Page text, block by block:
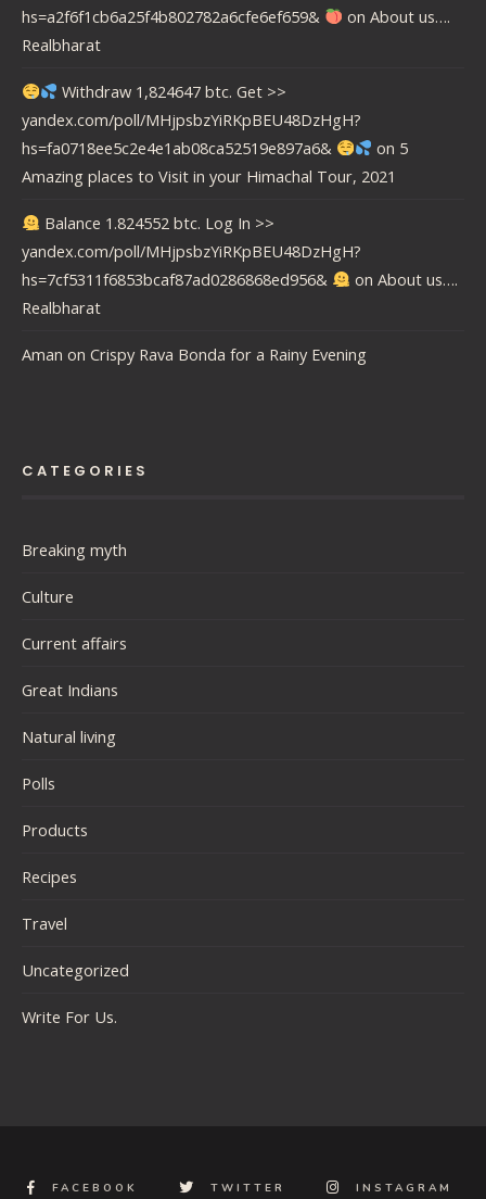
hs=a2f6f1cb6a25f4b802782a6cfe6ef659&
on About us….
Realbharat
Withdraw 1,824647 btc. Get >>
yandex.com/poll/MHjpsbzYiRKpBEU48DzHgH?
hs=fa0718ee5c2e4e1ab08ca52519e897a6&
on 5
Amazing places to Visit in your Himachal Tour, 2021
Balance 1.824552 btc. Log In >>
yandex.com/poll/MHjpsbzYiRKpBEU48DzHgH?
hs=7cf5311f6853bcaf87ad0286868ed956&
on About us….
Realbharat
Aman on Crispy Rava Bonda for a Rainy Evening
CATEGORIES
Breaking myth
Culture
Current affairs
Great Indians
Natural living
Polls
Products
Recipes
Travel
Uncategorized
Write For Us.
FACEBOOK TWITTER INSTAGRAM